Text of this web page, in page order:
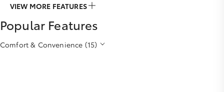
VIEW MORE FEATURES
Popular Features
Comfort & Convenience (15)